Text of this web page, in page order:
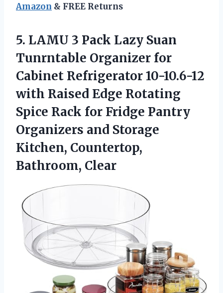
Amazon & FREE Returns
5. LAMU 3 Pack Lazy Suan
Tunrntable Organizer for
Cabinet Refrigerator 10-10.6-12
with Raised Edge Rotating
Spice Rack for Fridge Pantry
Organizers and Storage
Kitchen, Countertop,
Bathroom, Clear